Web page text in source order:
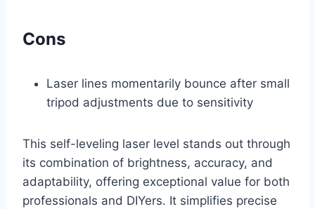
Cons
Laser lines momentarily bounce after small
tripod adjustments due to sensitivity
This self-leveling laser level stands out through
its combination of brightness, accuracy, and
adaptability, offering exceptional value for both
professionals and DIYers. It simplifies precise